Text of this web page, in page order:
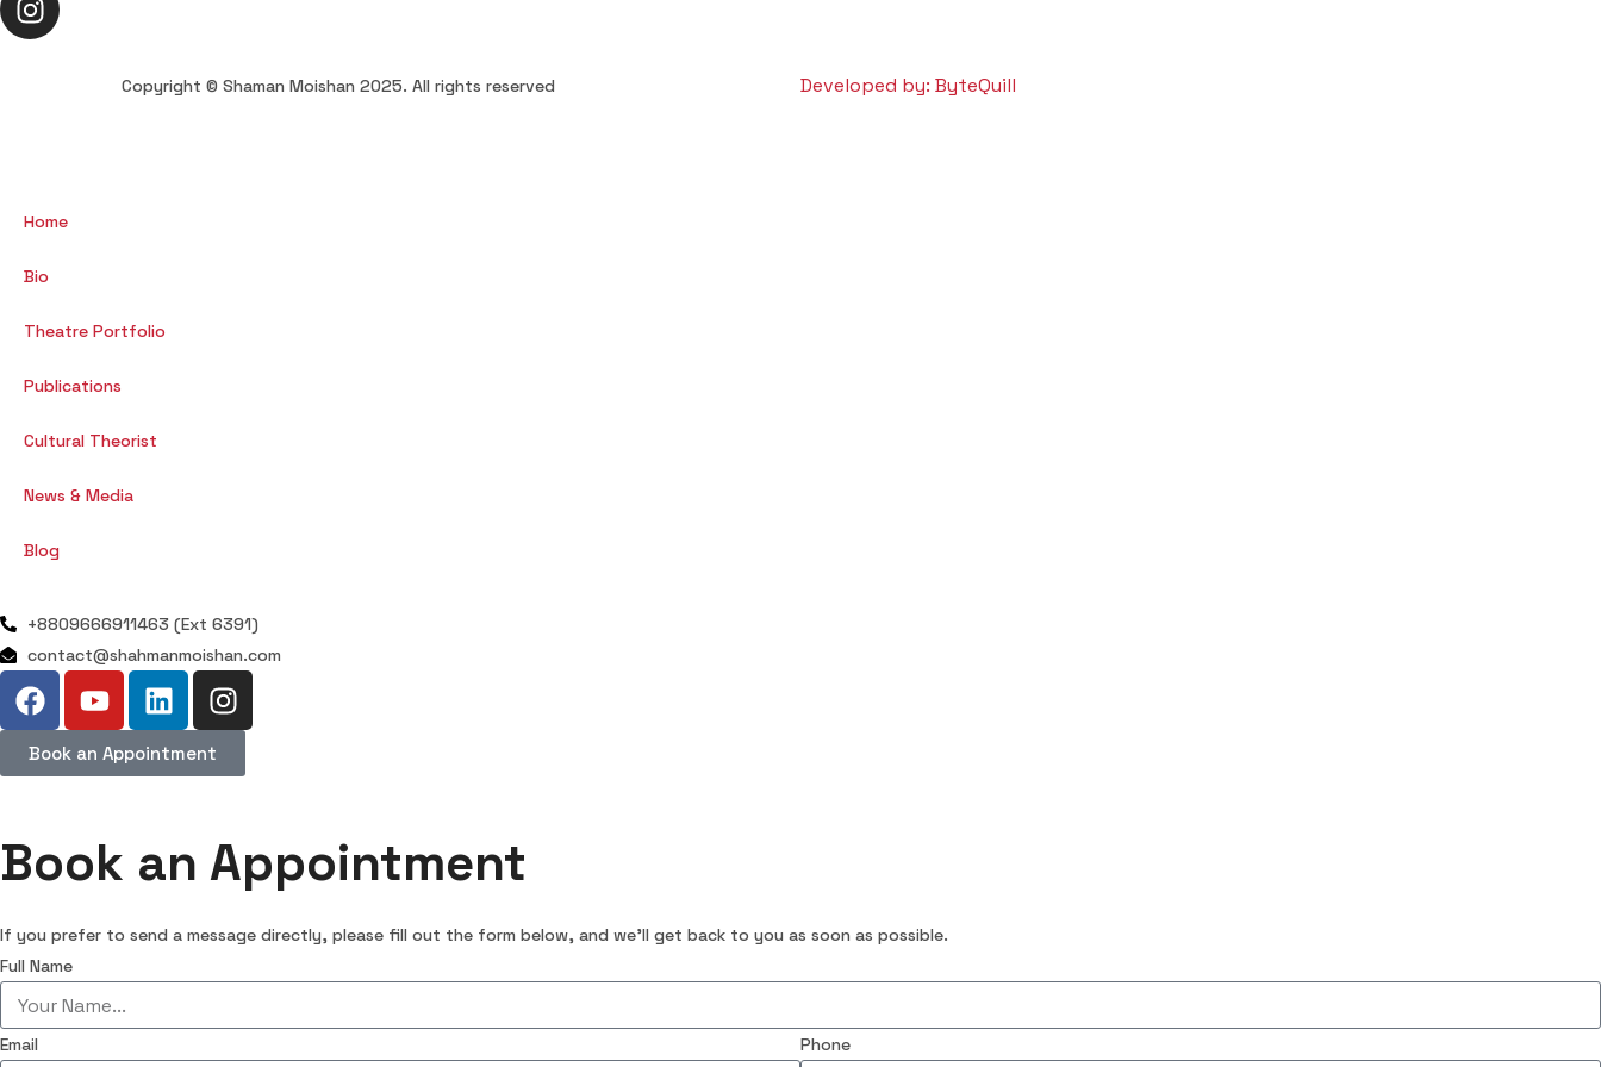
Copyright © Shaman Moishan 2025. All rights reserved Developed by: ByteQuill
Home
Bio
Theatre Portfolio
Publications
Cultural Theorist
News & Media
Blog
+8809666911463 (Ext 6391)
contact@shahmanmoishan.com
Book an Appointment
Book an Appointment
If you prefer to send a message directly, please fill out the form below, and we’ll get back to you as soon as possible.
Full Name
Email Phone